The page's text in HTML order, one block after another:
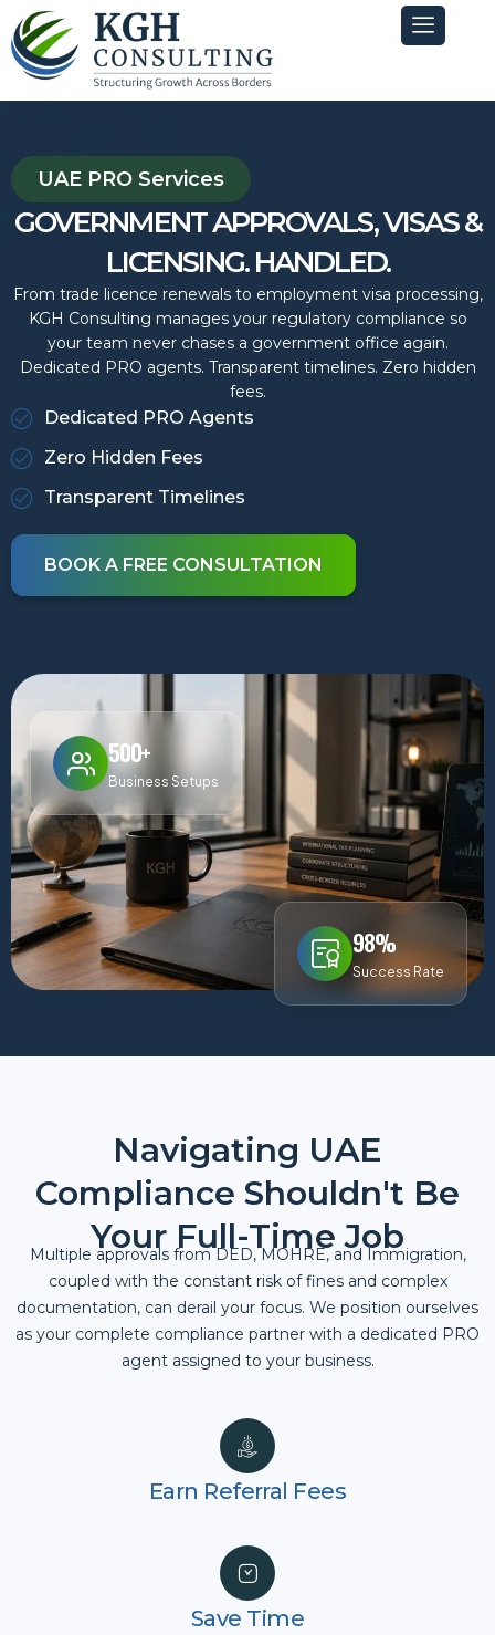
Skip
to
content
UAE PRO Services
GOVERNMENT APPROVALS, VISAS &
LICENSING. HANDLED.
From trade licence renewals to employment visa processing,
KGH Consulting manages your regulatory compliance so
your team never chases a government office again.
Dedicated PRO agents. Transparent timelines. Zero hidden
fees.
Dedicated PRO Agents
Zero Hidden Fees
Transparent Timelines
BOOK A FREE CONSULTATION
500+
Business Setups
98%
Success Rate
Navigating UAE
Compliance Shouldn't Be
Your Full-Time Job
Multiple approvals from DED, MOHRE, and Immigration,
coupled with the constant risk of fines and complex
documentation, can derail your focus. We position ourselves
as your complete compliance partner with a dedicated PRO
agent assigned to your business.
Earn Referral Fees
Save Time